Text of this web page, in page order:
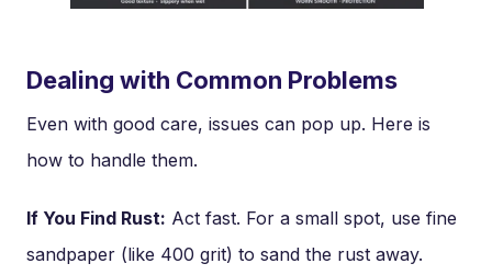
Dealing with Common Problems
Even with good care, issues can pop up. Here is
how to handle them.
If You Find Rust: Act fast. For a small spot, use fine
sandpaper (like 400 grit) to sand the rust away.